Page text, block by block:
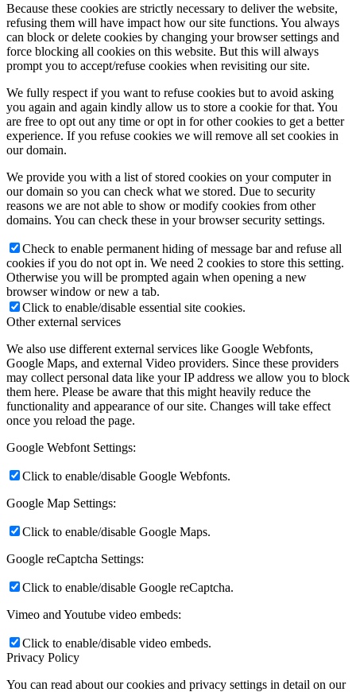
Because these cookies are strictly necessary to deliver the website,
refusing them will have impact how our site functions. You always
can block or delete cookies by changing your browser settings and
force blocking all cookies on this website. But this will always
prompt you to accept/refuse cookies when revisiting our site.
We fully respect if you want to refuse cookies but to avoid asking
you again and again kindly allow us to store a cookie for that. You
are free to opt out any time or opt in for other cookies to get a better
experience. If you refuse cookies we will remove all set cookies in
our domain.
We provide you with a list of stored cookies on your computer in
our domain so you can check what we stored. Due to security
reasons we are not able to show or modify cookies from other
domains. You can check these in your browser security settings.
Check to enable permanent hiding of message bar and refuse all
cookies if you do not opt in. We need 2 cookies to store this setting.
Otherwise you will be prompted again when opening a new
browser window or new a tab.
Click to enable/disable essential site cookies.
Other external services
We also use different external services like Google Webfonts,
Google Maps, and external Video providers. Since these providers
may collect personal data like your IP address we allow you to block
them here. Please be aware that this might heavily reduce the
functionality and appearance of our site. Changes will take effect
once you reload the page.
Google Webfont Settings:
Click to enable/disable Google Webfonts.
Google Map Settings:
Click to enable/disable Google Maps.
Google reCaptcha Settings:
Click to enable/disable Google reCaptcha.
Vimeo and Youtube video embeds:
Click to enable/disable video embeds.
Privacy Policy
You can read about our cookies and privacy settings in detail on our